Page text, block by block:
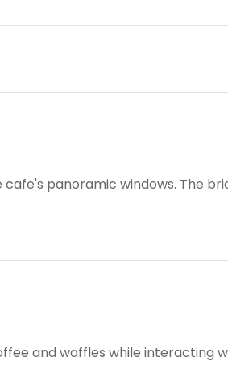
panoramic windows. The
and waffles while interacting